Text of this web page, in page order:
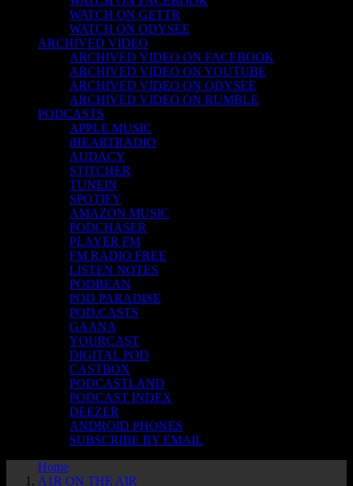
WATCH ON GETTR
WATCH ON ODYSEE
ARCHIVED VIDEO
ARCHIVED VIDEO ON FACEBOOK
ARCHIVED VIDEO ON YOUTUBE
ARCHIVED VIDEO ON ODYSEE
ARCHIVED VIDEO ON RUMBLE
PODCASTS
APPLE MUSIC
iHEARTRADIO
AUDACY
STITCHER
TUNEIN
SPOTIFY
AMAZON MUSIC
PODCHASER
PLAYER FM
FM RADIO FREE
LISTEN NOTES
PODBEAN
POD PARADISE
POD.CASTS
GAANA
YOURCAST
DIGITAL POD
CASTBOX
PODCASTLAND
PODCAST INDEX
DEEZER
ANDROID PHONES
SUBSCRIBE BY EMAIL
Home
A1R ON THE AIR